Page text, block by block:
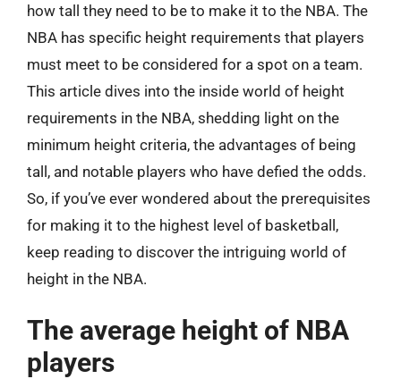
how tall they need to be to make it to the NBA. The
NBA has specific height requirements that players
must meet to be considered for a spot on a team.
This article dives into the inside world of height
requirements in the NBA, shedding light on the
minimum height criteria, the advantages of being
tall, and notable players who have defied the odds.
So, if you’ve ever wondered about the prerequisites
for making it to the highest level of basketball,
keep reading to discover the intriguing world of
height in the NBA.
The average height of NBA
players